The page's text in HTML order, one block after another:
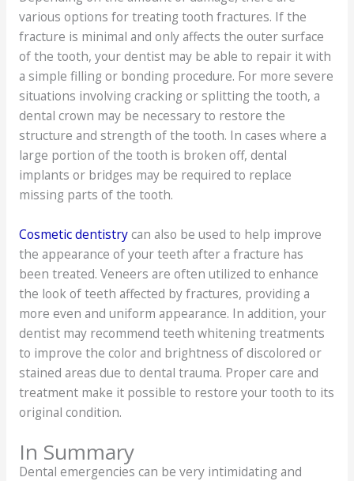
various options for treating tooth fractures. If the
fracture is minimal and only affects the outer surface
of the tooth, your dentist may be able to repair it with
a simple filling or bonding procedure. For more severe
situations involving cracking or splitting the tooth, a
dental crown may be necessary to restore the
structure and strength of the tooth. In cases where a
large portion of the tooth is broken off, dental
implants or bridges may be required to replace
missing parts of the tooth.
Cosmetic dentistrycan also be used to help improve
the appearance of your teeth after a fracture has
been treated. Veneers are often utilized to enhance
the look of teeth affected by fractures, providing a
more even and uniform appearance. In addition, your
dentist may recommend teeth whitening treatments
to improve the color and brightness of discolored or
stained areas due to dental trauma. Proper care and
treatment make it possible to restore your tooth to its
original condition.
In Summary
Dental emergencies can be very intimidating and